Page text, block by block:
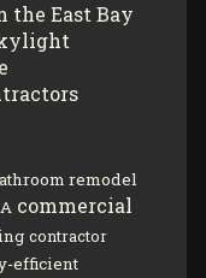
East Bay
remodel
commercial
contractor
efficient